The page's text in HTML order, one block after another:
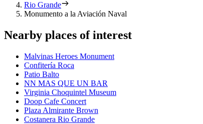
Rio Grande
Monumento a la Aviación Naval
Nearby places of interest
Malvinas Heroes Monument
Confitería Roca
Patio Balto
NN MAS QUE UN BAR
Virginia Choquintel Museum
Doop Cafe Concert
Plaza Almirante Brown
Costanera Rio Grande